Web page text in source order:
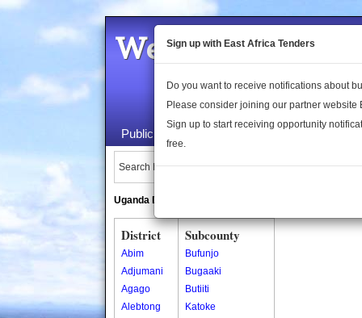
Welcome to the
Public Maps About Us
Search Locations:
Uganda Directory
District
Abim
Adjumani
Agago
Alebtong
Subcounty
Bufunjo
Bugaaki
Butiiti
Katoke
Sign up with East Africa Tenders
Do you want to receive notifications about
Please consider joining our partner website
Sign up to start receiving opportunity
free.